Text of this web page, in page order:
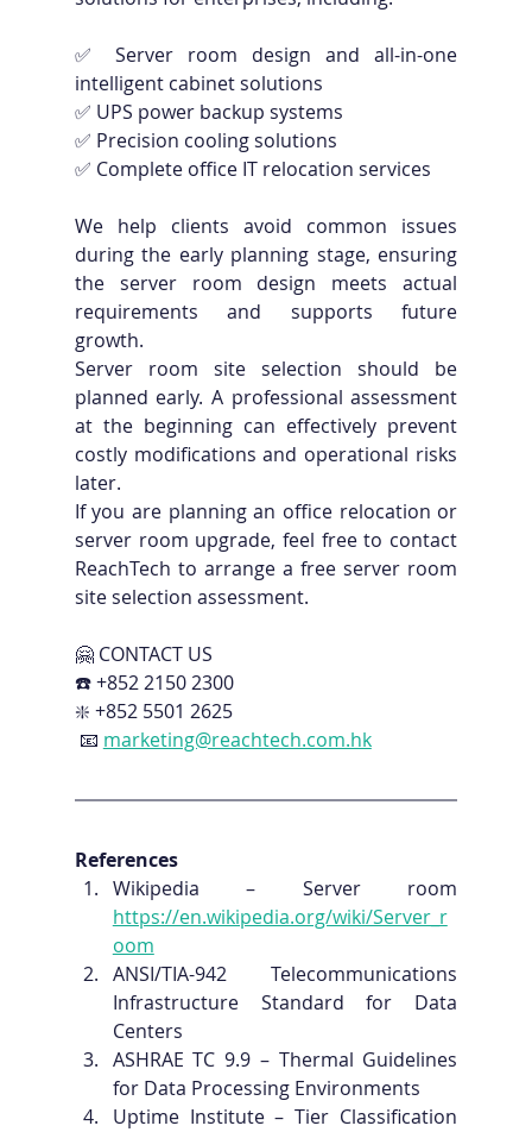
✅ Server room design and all-in-one
intelligent cabinet solutions
✅ UPS power backup systems
✅ Precision cooling solutions
✅ Complete office IT relocation services
We help clients avoid common issues
during the early planning stage, ensuring
the server room design meets actual
requirements and supports future
growth.
Server room site selection should be
planned early. A professional assessment
at the beginning can effectively prevent
costly modifications and operational risks
later.
If you are planning an office relocation or
server room upgrade, feel free to contact
ReachTech to arrange a free server room
site selection assessment.
🤗 CONTACT US
☎️ +852 2150 2300
❇️ +852 5501 2625
📧 marketing@reachtech.com.hk
References
https://en.wikipedia.org/wiki/Server_r
oom
ANSI/TIA-942 Telecommunications
Infrastructure Standard for Data
Centers
ASHRAE TC 9.9 – Thermal Guidelines
for Data Processing Environments
Uptime Institute – Tier Classification